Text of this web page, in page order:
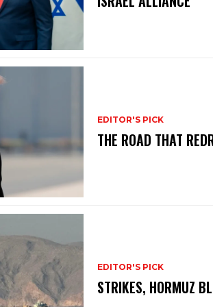
EDITOR'S PICK
THE ROAD THAT
EDITOR'S PICK
STRIKES, HORMUZ